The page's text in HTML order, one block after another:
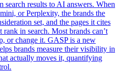
results to AI answers. When
or Perplexity, the brands the
set, and the pages it cites
rank in search. Most brands can’t
or change it. GASP is a new
brands measure their visibility in
actually moves it, quantifying